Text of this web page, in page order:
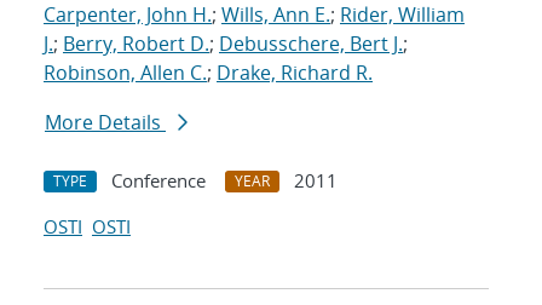
Carpenter, John H.; Wills, Ann E.; Rider, William
J.; Berry, Robert D.; Debusschere, Bert J.;
Robinson, Allen C.; Drake, Richard R.
More Details
TYPE Conference YEAR
2011
OSTI OSTI